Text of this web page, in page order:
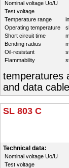
Nominal voltage Uo/U
Test voltage
Temperature range
Operating temperature
Short circuit time
Bending radius
Oil-resistant
Flammability
temperatures
and data
SL 803 C
Technical data:
Nominal voltage Uo/U
Test voltage